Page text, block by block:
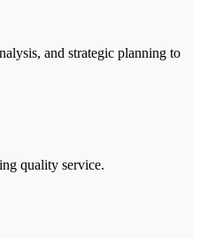
and strategic planning to
quality service.